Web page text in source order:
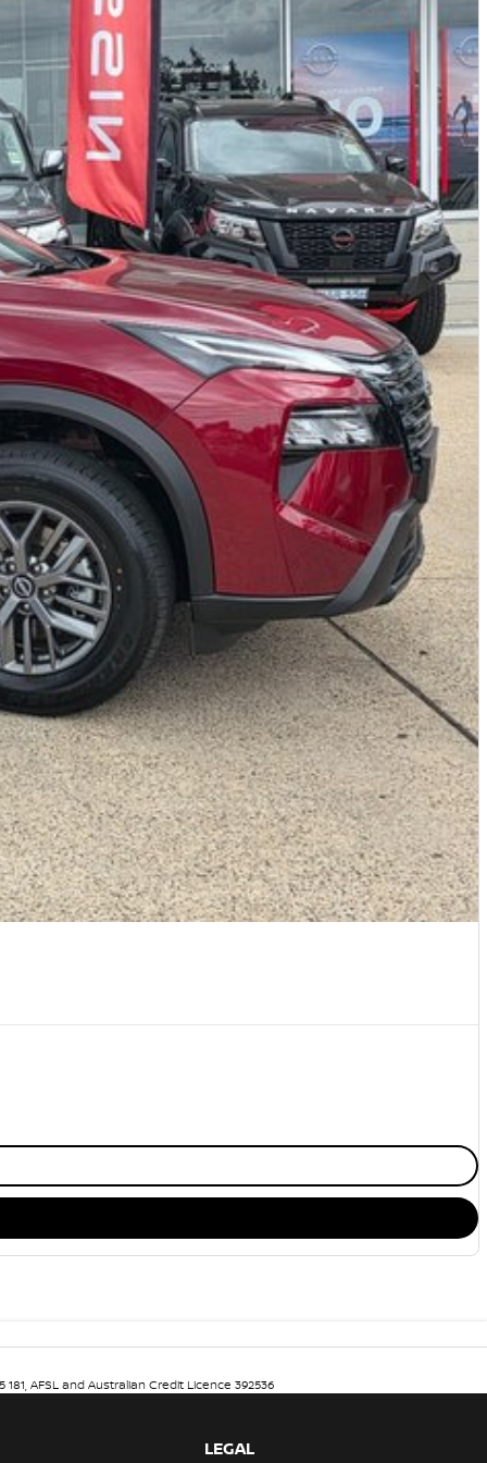
AFSL and Australian Credit Licence 392536
LEGAL